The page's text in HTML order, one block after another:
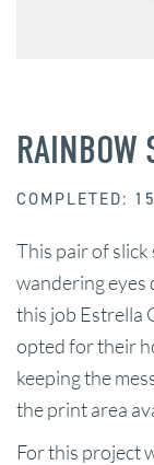
RAINBOW
COMPLETED:
This pair of
wandering eyes
this job Estrella
opted for their
keeping the
the print area
For this project